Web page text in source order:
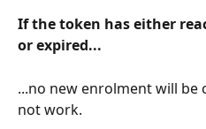
If the token has either
or expired...
...no new enrolment will be
not work.